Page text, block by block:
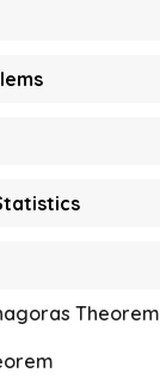
Theorem